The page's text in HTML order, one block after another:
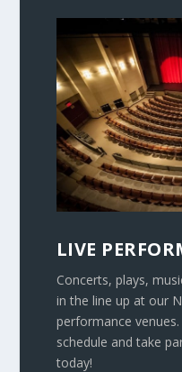
LIVE
Concerts, plays,
in the line up at our
performance
schedule and take
today!